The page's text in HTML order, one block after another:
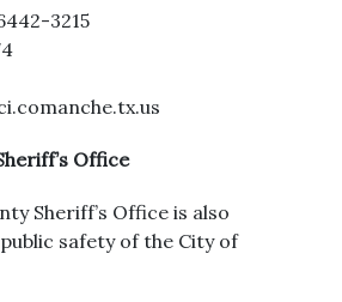
3215
Office
Sheriff’s Office is also
safety of the City of